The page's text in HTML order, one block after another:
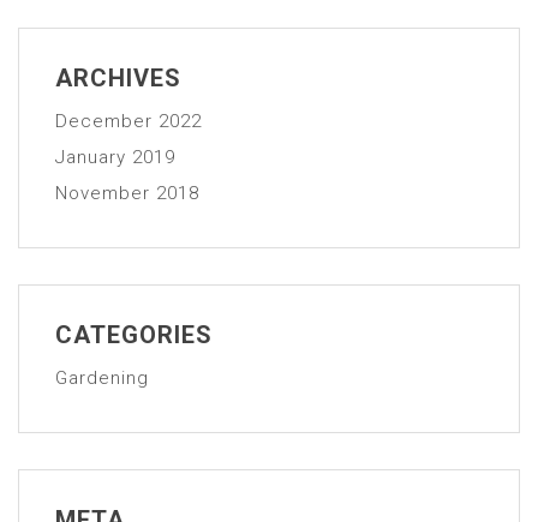
ARCHIVES
December 2022
January 2019
November 2018
CATEGORIES
Gardening